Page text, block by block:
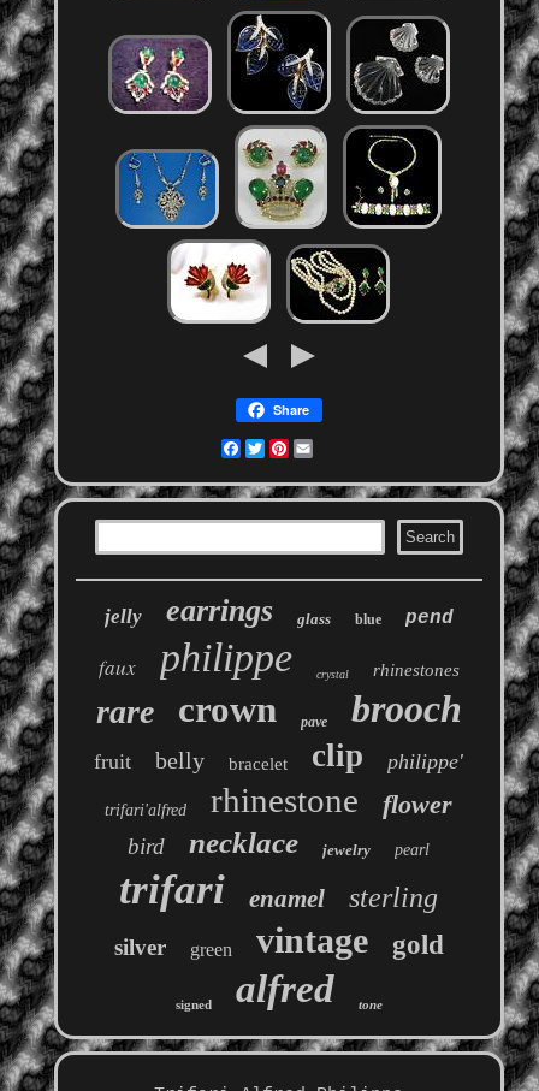
Share
Facebook
Twitter
Pinterest
jelly earrings glass blue pend
faux philippe crystal rhinestones
rare crown pave brooch
fruit belly bracelet clip philippe'
trifari'alfred rhinestone flower
bird necklace jewelry pearl
trifari enamel sterling
silver green vintage gold
signed alfred tone